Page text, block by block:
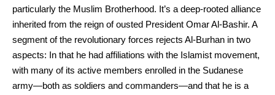
particularly the Muslim Brotherhood. It’s a deep-rooted alliance
inherited from the reign of ousted President Omar Al-Bashir. A
segment of the revolutionary forces rejects Al-Burhan in two
aspects: In that he had affiliations with the Islamist movement,
with many of its active members enrolled in the Sudanese
army—both as soldiers and commanders—and that he is a